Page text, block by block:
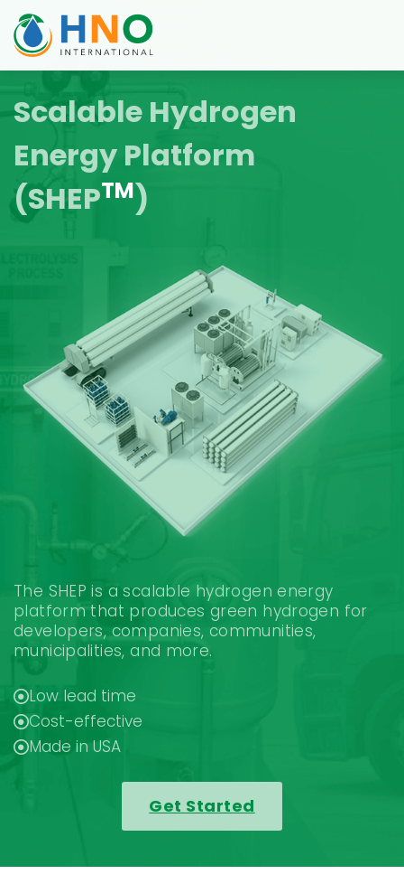
Scalable Hydrogen
Energy Platform
(SHEPTM)
The SHEP is a scalable hydrogen energy
platform that produces green hydrogen for
developers, companies, communities,
municipalities, and more.
Low lead time
Cost-effective
Made in USA
Get Started